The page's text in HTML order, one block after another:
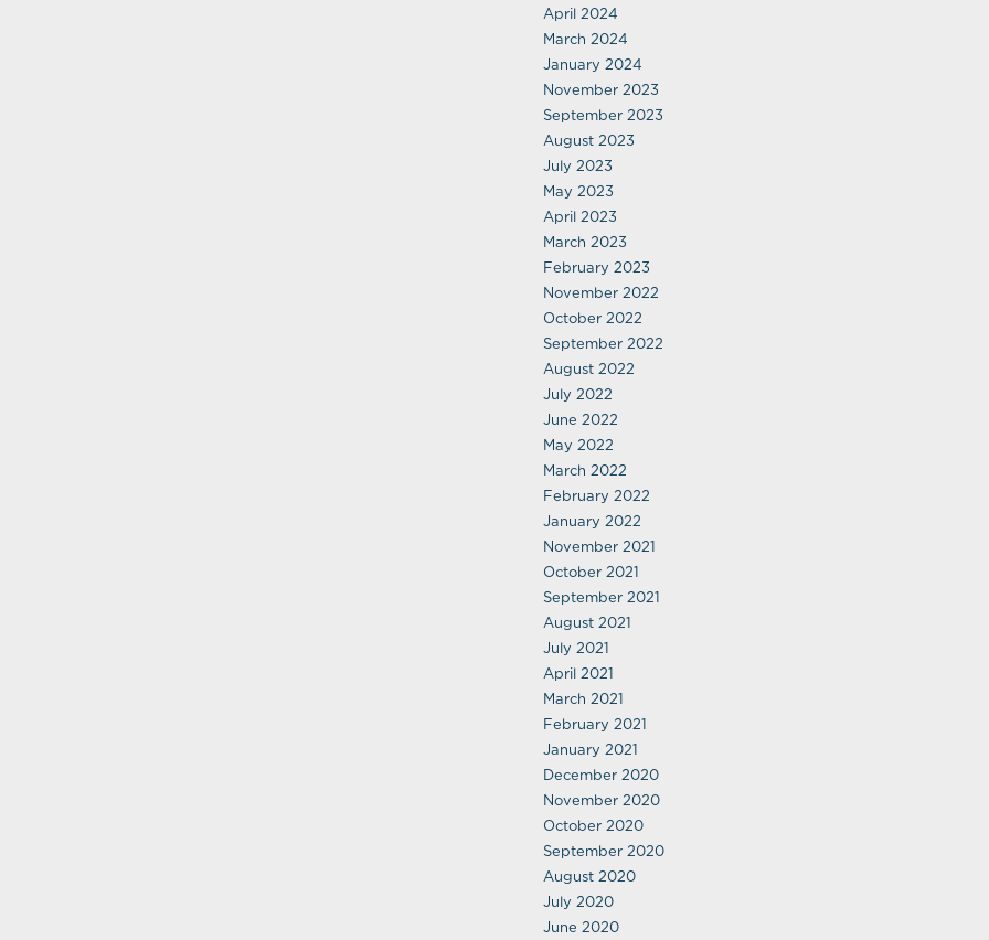
April 2024
March 2024
January 2024
November 2023
September 2023
August 2023
July 2023
May 2023
April 2023
March 2023
February 2023
November 2022
October 2022
September 2022
August 2022
July 2022
June 2022
May 2022
March 2022
February 2022
January 2022
November 2021
October 2021
September 2021
August 2021
July 2021
April 2021
March 2021
February 2021
January 2021
December 2020
November 2020
October 2020
September 2020
August 2020
July 2020
June 2020